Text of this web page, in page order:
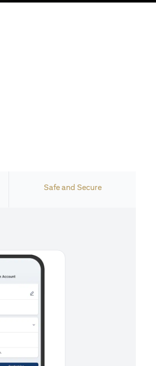
Safe and Secure